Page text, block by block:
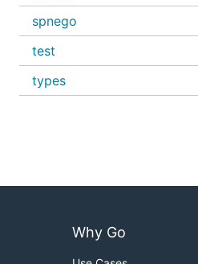
HTTP-Based Cross-
HTTP-Based Cross-
Microsoft PAC Validation
Thanks
spnego
test
types
Why Go